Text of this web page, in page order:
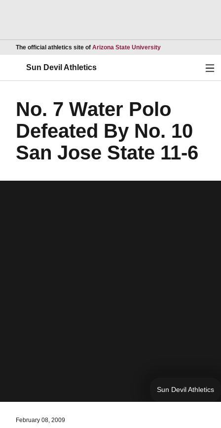
The official athletics site of Arizona State UniversityOpens in a new
Sun Devil Athletics
No. 7 Water Polo
Defeated By No. 10
San Jose State 11-6
Sun Devil Athletics
February 08, 2009